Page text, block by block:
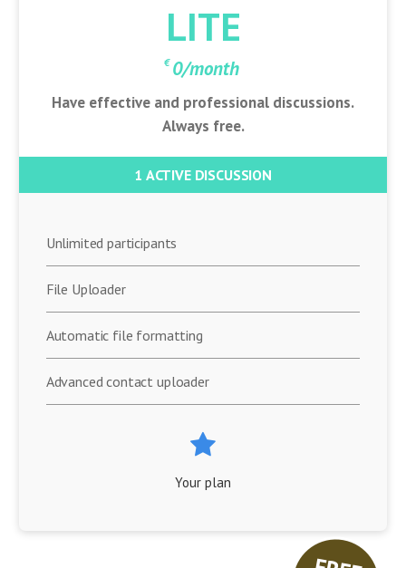
LITE
€ 0/month
Have effective and professional discussions.
Always free.
1 ACTIVE DISCUSSION
Unlimited participants
File Uploader
Automatic file formatting
Advanced contact uploader
Your plan